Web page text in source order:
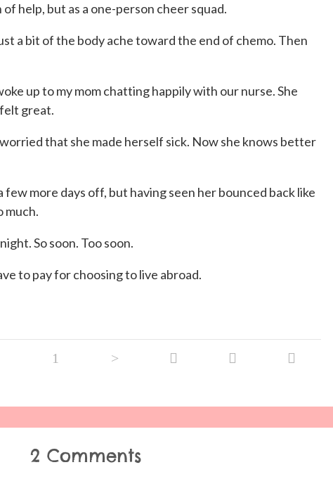
help, but as a one-person cheer squad.
a bit of the body ache toward the end of chemo. Then
up to my mom chatting happily with our nurse. She
great.
worried that she made herself sick. Now she knows better
few more days off, but having seen her bounced back like
much.
So soon. Too soon.
to pay for choosing to live abroad.
2 Comments